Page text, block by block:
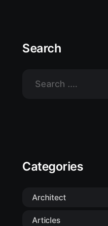
Search
Categories
Architect
Articles